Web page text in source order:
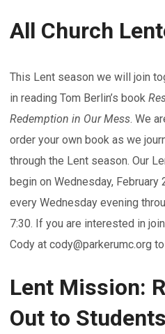
All Church
This Lent season we will join
in reading Tom Berlin’s book
Redemption in Our Mess. We
order your own book as we
through the Lent season. Our
begin on Wednesday, February
every Wednesday evening
7:30. If you are interested in
Cody at cody@parkerumc.org
Lent Mission:
Out to